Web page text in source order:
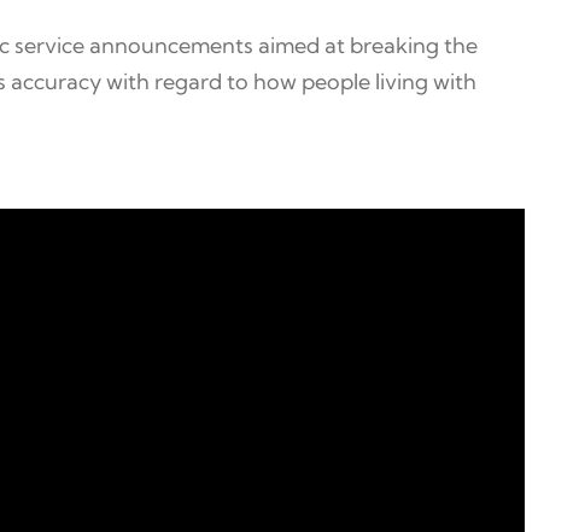
service announcements aimed at breaking the
accuracy with regard to how people living with